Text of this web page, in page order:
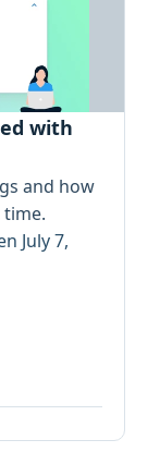
with
and how
July 7,